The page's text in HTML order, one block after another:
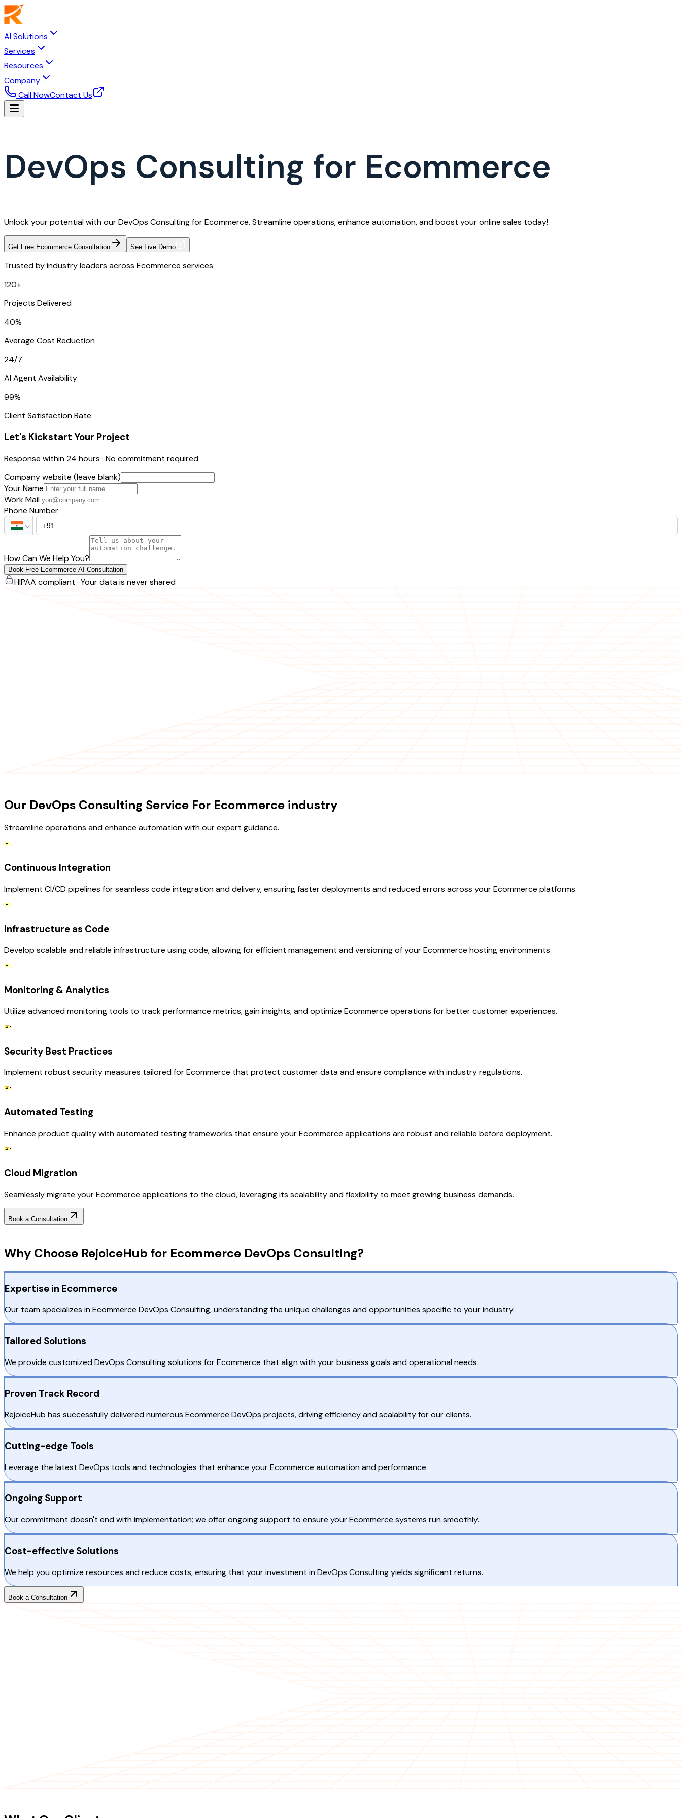
AI Solutions
Services
Resources
Company
Call NowContact Us
DevOps Consulting for Ecommerce
Unlock your potential with our DevOps Consulting for Ecommerce. Streamline operations, enhance automation, and boost your online sales today!
Get Free Ecommerce Consultation See Live Demo
Trusted by industry leaders across Ecommerce services
120+
Projects Delivered
40%
Average Cost Reduction
24/7
AI Agent Availability
99%
Client Satisfaction Rate
Let's Kickstart Your Project
Response within 24 hours · No commitment required
Company website (leave blank)
Your Name
Work Mail
Phone Number
How Can We Help You?
Book Free Ecommerce AI Consultation
HIPAA compliant · Your data is never shared
Our DevOps Consulting Service For Ecommerce industry
Streamline operations and enhance automation with our expert guidance.
Continuous Integration
Implement CI/CD pipelines for seamless code integration and delivery, ensuring faster deployments and reduced errors across your Ecommerce platforms.
Infrastructure as Code
Develop scalable and reliable infrastructure using code, allowing for efficient management and versioning of your Ecommerce hosting environments.
Monitoring & Analytics
Utilize advanced monitoring tools to track performance metrics, gain insights, and optimize Ecommerce operations for better customer experiences.
Security Best Practices
Implement robust security measures tailored for Ecommerce that protect customer data and ensure compliance with industry regulations.
Automated Testing
Enhance product quality with automated testing frameworks that ensure your Ecommerce applications are robust and reliable before deployment.
Cloud Migration
Seamlessly migrate your Ecommerce applications to the cloud, leveraging its scalability and flexibility to meet growing business demands.
Book a Consultation
Why Choose RejoiceHub for Ecommerce DevOps Consulting?
Expertise in Ecommerce
Our team specializes in Ecommerce DevOps Consulting, understanding the unique challenges and opportunities specific to your industry.
Tailored Solutions
We provide customized DevOps Consulting solutions for Ecommerce that align with your business goals and operational needs.
Proven Track Record
RejoiceHub has successfully delivered numerous Ecommerce DevOps projects, driving efficiency and scalability for our clients.
Cutting-edge Tools
Leverage the latest DevOps tools and technologies that enhance your Ecommerce automation and performance.
Ongoing Support
Our commitment doesn't end with implementation; we offer ongoing support to ensure your Ecommerce systems run smoothly.
Cost-effective Solutions
We help you optimize resources and reduce costs, ensuring that your investment in DevOps Consulting yields significant returns.
Book a Consultation